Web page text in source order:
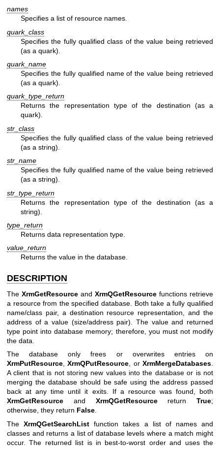
names
Specifies a list of resource names.
quark_class
Specifies the fully qualified class of the value being retrieved
(as a quark).
quark_name
Specifies the fully qualified name of the value being retrieved
(as a quark).
quark_type_return
Returns the representation type of the destination (as a
quark).
str_class
Specifies the fully qualified class of the value being retrieved
(as a string).
str_name
Specifies the fully qualified name of the value being retrieved
(as a string).
str_type_return
Returns the representation type of the destination (as a
string).
type_return
Returns data representation type.
value_return
Returns the value in the database.
DESCRIPTION
The XrmGetResource and XrmQGetResource functions retrieve
a resource from the specified database. Both take a fully qualified
name/class pair, a destination resource representation, and the
address of a value (size/address pair). The value and returned
type point into database memory; therefore, you must not modify
the data.
The database only frees or overwrites entries on
XrmPutResource,XrmQPutResource, orXrmMergeDatabases.
A client that is not storing new values into the database or is not
merging the database should be safe using the address passed
back at any time until it exits. If a resource was found, both
XrmGetResource and XrmQGetResourcereturn True;
otherwise, they return False.
TheXrmQGetSearchList function takes a list of names and
classes and returns a list of database levels where a match might
occur. The returned list is in best-to-worst order and uses the